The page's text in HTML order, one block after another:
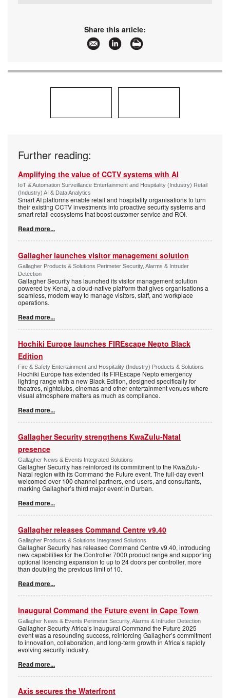
www.gallagher.com
More information and articles about Gallagher
Share this article:
Further reading:
Amplifying the value of CCTV systems with AI
IoT & Automation Surveillance Entertainment and Hospitality (Industry) Retail
(Industry) AI & Data Analytics
Smart AI platforms enable retail and hospitality organisations to turn
their existing CCTV investments into proactive security systems and
smart retail ecosystems that boost customer service and ROI.
Read more...
Gallagher launches visitor management solution
Gallagher Products & Solutions Perimeter Security, Alarms & Intruder
Detection
Gallagher Security has launched its visitor management solution
powered by Kenai, a cloud-native platform that gives organisations a
seamless, modern way to manage visitors, staff, and workplace
operations.
Read more...
Hochiki Europe launches FIREscape Nepto Black
Edition
Fire & Safety Entertainment and Hospitality (Industry) Products & Solutions
Hochiki Europe has extended its FIREscape Nepto emergency
lighting range with a new Black Edition, designed specifically for
theatres, nightclubs, cinemas and other entertainment venues where
visual atmosphere matters as much as compliance.
Read more...
Gallagher Security strengthens KwaZulu-Natal
presence
Gallagher News & Events Integrated Solutions
Gallagher Security has reinforced its commitment to the KwaZulu-
Natal region with its Command the Future event. The full-day event
welcomed over 100 channel partners, end users, and consultants,
marking Gallagher’s third major event in Durban.
Read more...
Gallagher releases Command Centre v9.40
Gallagher Products & Solutions Integrated Solutions
Gallagher Security has released Command Centre v9.40, introducing
new capabilities for the Controller 7000 product range and supporting
optional licencing expansion to up to 24 doors per controller, more
than doubling the previous limit of 10.
Read more...
Inaugural Command the Future event in Cape Town
Gallagher News & Events Perimeter Security, Alarms & Intruder Detection
Gallagher Security Africa’s inaugural Command the Future 2025
event was a resounding success, reinforcing Gallagher’s commitment
to innovation, collaboration, and long-term growth in Africa’s rapidly
evolving security industry.
Read more...
Axis secures the Waterfront